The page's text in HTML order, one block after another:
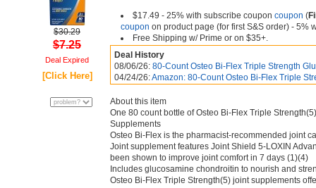
$30.29
$7.25
Deal Expired
[Click Here]
$17.49 - 25% with subscribe coupon coupon (
coupon on product page (for first S&S order) - 5%
Free Shipping w/ Prime or on $35+.
Deal History
08/06/26: 80-Count Osteo Bi-Flex Triple Strength
04/24/26:Amazon: 80-Count Osteo Bi-Flex Triple
About this item
One 80 count bottle of Osteo Bi-Flex Triple
Supplements
Osteo Bi-Flex is the pharmacist-recommended joint
Joint supplement features Joint Shield 5-LOXIN
been shown to improve joint comfort in 7 days (1)(4)
Includes glucosamine chondroitin to nourish and
Osteo Bi-Flex Triple Strength(5) joint supplements